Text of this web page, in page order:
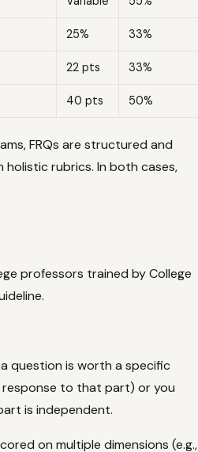
25% 33%
22 pts 33%
40 pts 50%
FRQs are structured and
holistic rubrics. In both cases,
professors trained by College
question is worth a specific
to that part) or you
is independent.
on multiple dimensions (e.g.,